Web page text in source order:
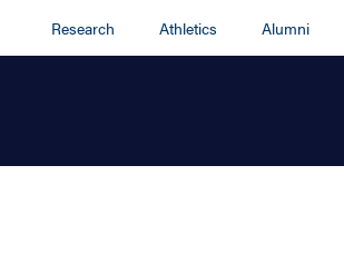
Research Athletics Alumni